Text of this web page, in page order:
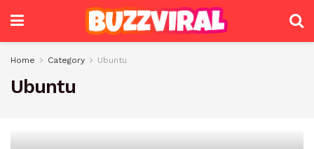
Home Category Ubuntu
Ubuntu